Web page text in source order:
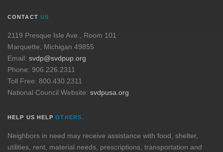
CONTACT US
2119 Presque Isle Ave., Room 101
Marquette, Michigan 49855
Email: svdp@svdpup.org
Phone: 906.226.2311
Toll Free: 800.430.2311
National Council Website: svdpusa.org
HELP US HELPOTHERS.
Neighbors in need may receive assistance with food, shelter,
utilities, rent, material needs, prescriptions, transportation and